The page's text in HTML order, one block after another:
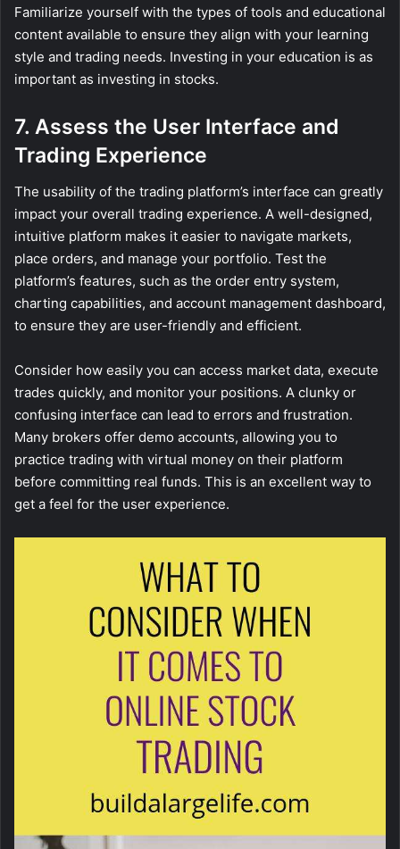
Familiarize yourself with the types of tools and educational
content available to ensure they align with your learning
style and trading needs. Investing in your education is as
important as investing in stocks.
7. Assess the User Interface and
Trading Experience
The usability of the trading platform’s interface can greatly
impact your overall trading experience. A well-designed,
intuitive platform makes it easier to navigate markets,
place orders, and manage your portfolio. Test the
platform’s features, such as the order entry system,
charting capabilities, and account management dashboard,
to ensure they are user-friendly and efficient.
Consider how easily you can access market data, execute
trades quickly, and monitor your positions. A clunky or
confusing interface can lead to errors and frustration.
Many brokers offer demo accounts, allowing you to
practice trading with virtual money on their platform
before committing real funds. This is an excellent way to
get a feel for the user experience.